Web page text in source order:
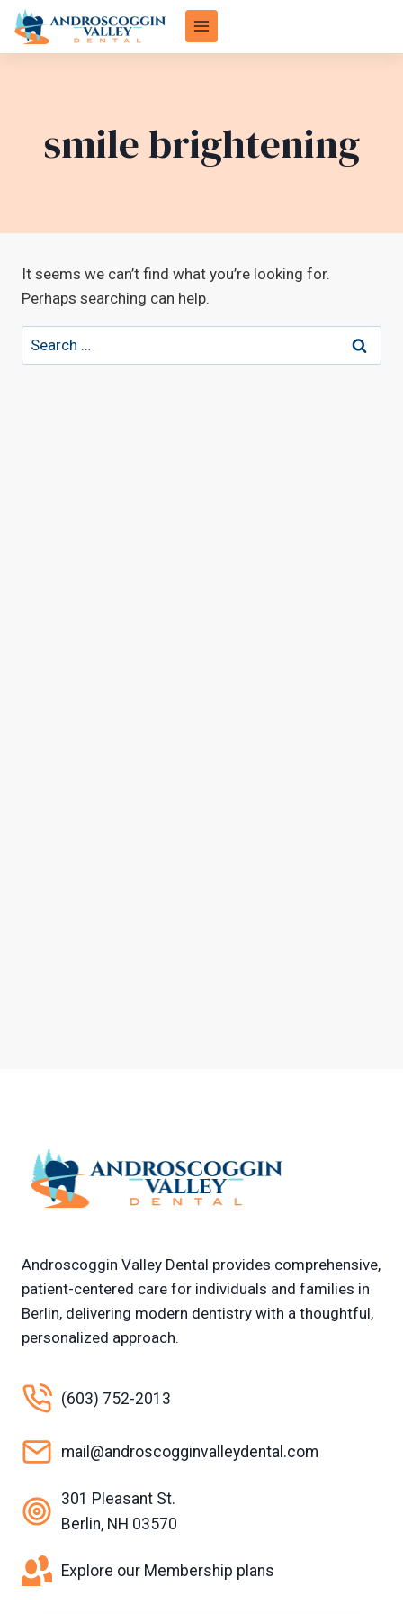
Skip
smile brightening
It seems we can’t find what you’re looking for.
Perhaps searching can help.
Search
for:
Androscoggin Valley Dental provides comprehensive,
patient-centered care for individuals and families in
Berlin, delivering modern dentistry with a thoughtful,
personalized approach.
(603) 752-2013
mail@androscogginvalleydental.com
301 Pleasant St.
Berlin, NH 03570
Explore our Membership plans